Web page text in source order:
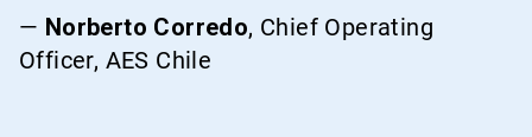
— Norberto Corredo, Chief Operating
Officer, AES Chile